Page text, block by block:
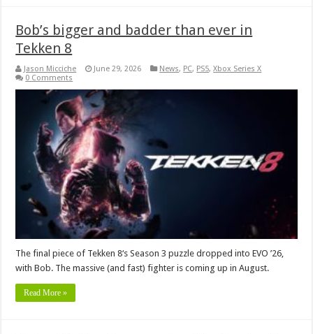
Bob’s bigger and badder than ever in
Tekken 8
Jason Micciche June 29, 2026 News, PC, PS5,Xbox Series X
0 Comments
The final piece of Tekken 8‘s Season 3 puzzle dropped into EVO ’26,
with Bob. The massive (and fast) fighter is coming up in August.
Read More »